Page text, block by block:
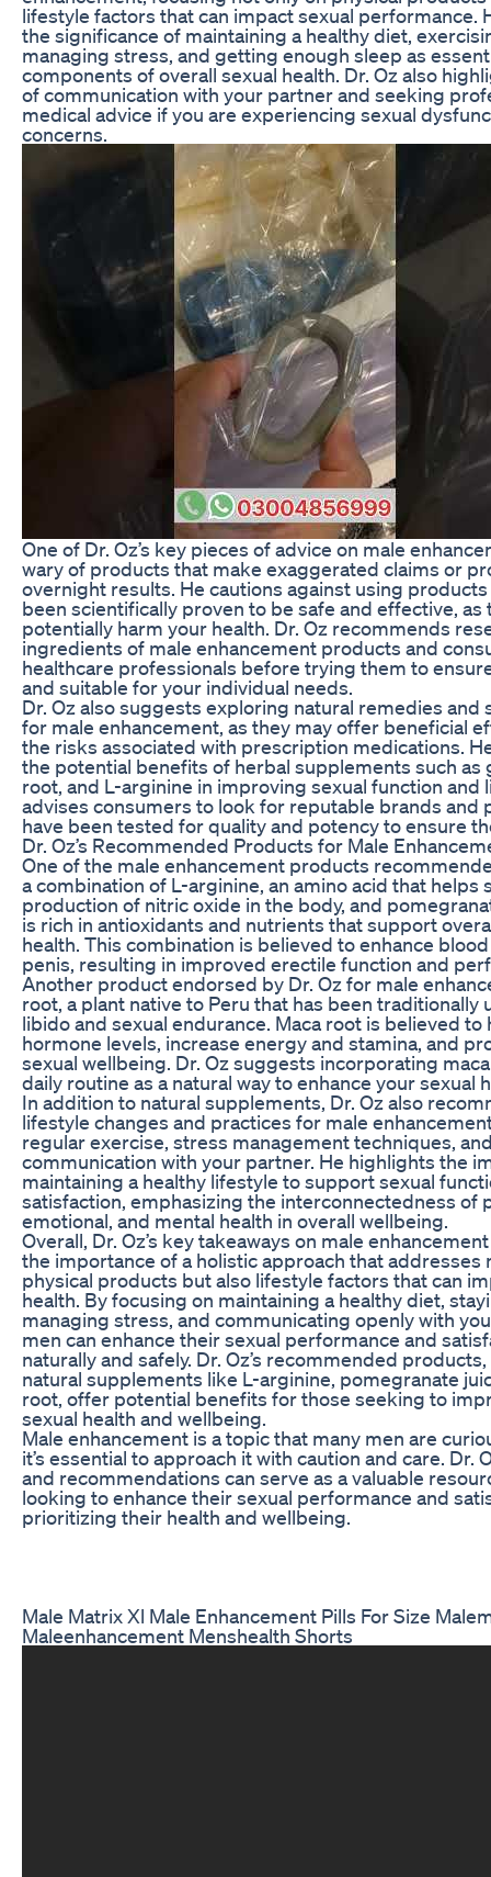
lifestyle factors that can impact sexual performance.
the significance of maintaining a healthy diet,
managing stress, and getting enough sleep as
components of overall sexual health. Dr. Oz also
of communication with your partner and seeking
medical advice if you are experiencing sexual
concerns.
One of Dr. Oz’s key pieces of advice on male
wary of products that make exaggerated claims or
overnight results. He cautions against using
been scientifically proven to be safe and effective, as
potentially harm your health. Dr. Oz recommends
ingredients of male enhancement products and
healthcare professionals before trying them to
and suitable for your individual needs.
Dr. Oz also suggests exploring natural remedies and
for male enhancement, as they may offer beneficial
the risks associated with prescription medications.
the potential benefits of herbal supplements such as
root, and L-arginine in improving sexual function and
advises consumers to look for reputable brands and
have been tested for quality and potency to ensure
Dr. Oz’s Recommended Products for Male
One of the male enhancement products
a combination of L-arginine, an amino acid that helps
production of nitric oxide in the body, and
is rich in antioxidants and nutrients that support
health. This combination is believed to enhance
penis, resulting in improved erectile function and
Another product endorsed by Dr. Oz for male
root, a plant native to Peru that has been traditionally
libido and sexual endurance. Maca root is believed to
hormone levels, increase energy and stamina, and
sexual wellbeing. Dr. Oz suggests incorporating
daily routine as a natural way to enhance your sexual
In addition to natural supplements, Dr. Oz also
lifestyle changes and practices for male
regular exercise, stress management techniques,
communication with your partner. He highlights the
maintaining a healthy lifestyle to support sexual
satisfaction, emphasizing the interconnectedness of
emotional, and mental health in overall wellbeing.
Overall, Dr. Oz’s key takeaways on male
the importance of a holistic approach that addresses
physical products but also lifestyle factors that can
health. By focusing on maintaining a healthy diet,
managing stress, and communicating openly with
men can enhance their sexual performance and
naturally and safely. Dr. Oz’s recommended
natural supplements like L-arginine, pomegranate
root, offer potential benefits for those seeking to
sexual health and wellbeing.
Male enhancement is a topic that many men are
it’s essential to approach it with caution and care. Dr.
and recommendations can serve as a valuable
looking to enhance their sexual performance and
prioritizing their health and wellbeing.
Male Matrix Xl Male Enhancement Pills For Size
Maleenhancement Menshealth Shorts